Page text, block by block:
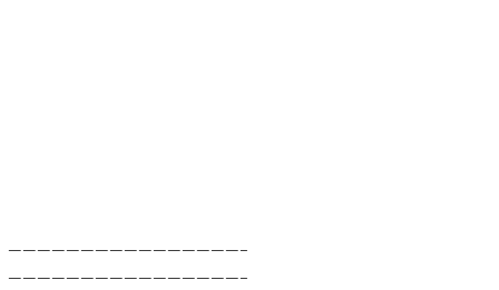
————————————————–
————————————————–